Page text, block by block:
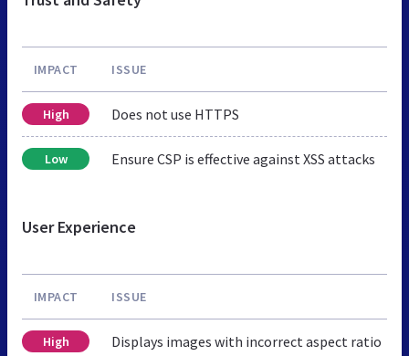
IMPACT ISSUE
High Does not use HTTPS
Low Ensure CSP is effective against XSS attacks
User Experience
IMPACT ISSUE
High Displays images with incorrect aspect ratio